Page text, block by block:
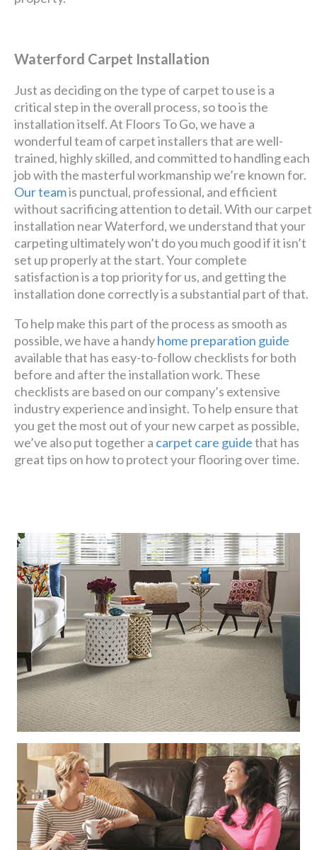
Waterford Carpet Installation
Just as deciding on the type of carpet to use is a
critical step in the overall process, so too is the
installation itself. At Floors To Go, we have a
wonderful team of carpet installers that are well-
trained, highly skilled, and committed to handling each
job with the masterful workmanship we’re known for.
Our teamis punctual, professional, and efficient
without sacrificing attention to detail. With our carpet
installation near Waterford, we understand that your
carpeting ultimately won’t do you much good if it isn’t
set up properly at the start. Your complete
satisfaction is a top priority for us, and getting the
installation done correctly is a substantial part of that.
To help make this part of the process as smooth as
possible, we have a handyhome preparation guide
available that has easy-to-follow checklists for both
before and after the installation work. These
checklists are based on our company’s extensive
industry experience and insight. To help ensure that
you get the most out of your new carpet as possible,
we’ve also put together a carpet care guidethat has
great tips on how to protect your flooring over time.